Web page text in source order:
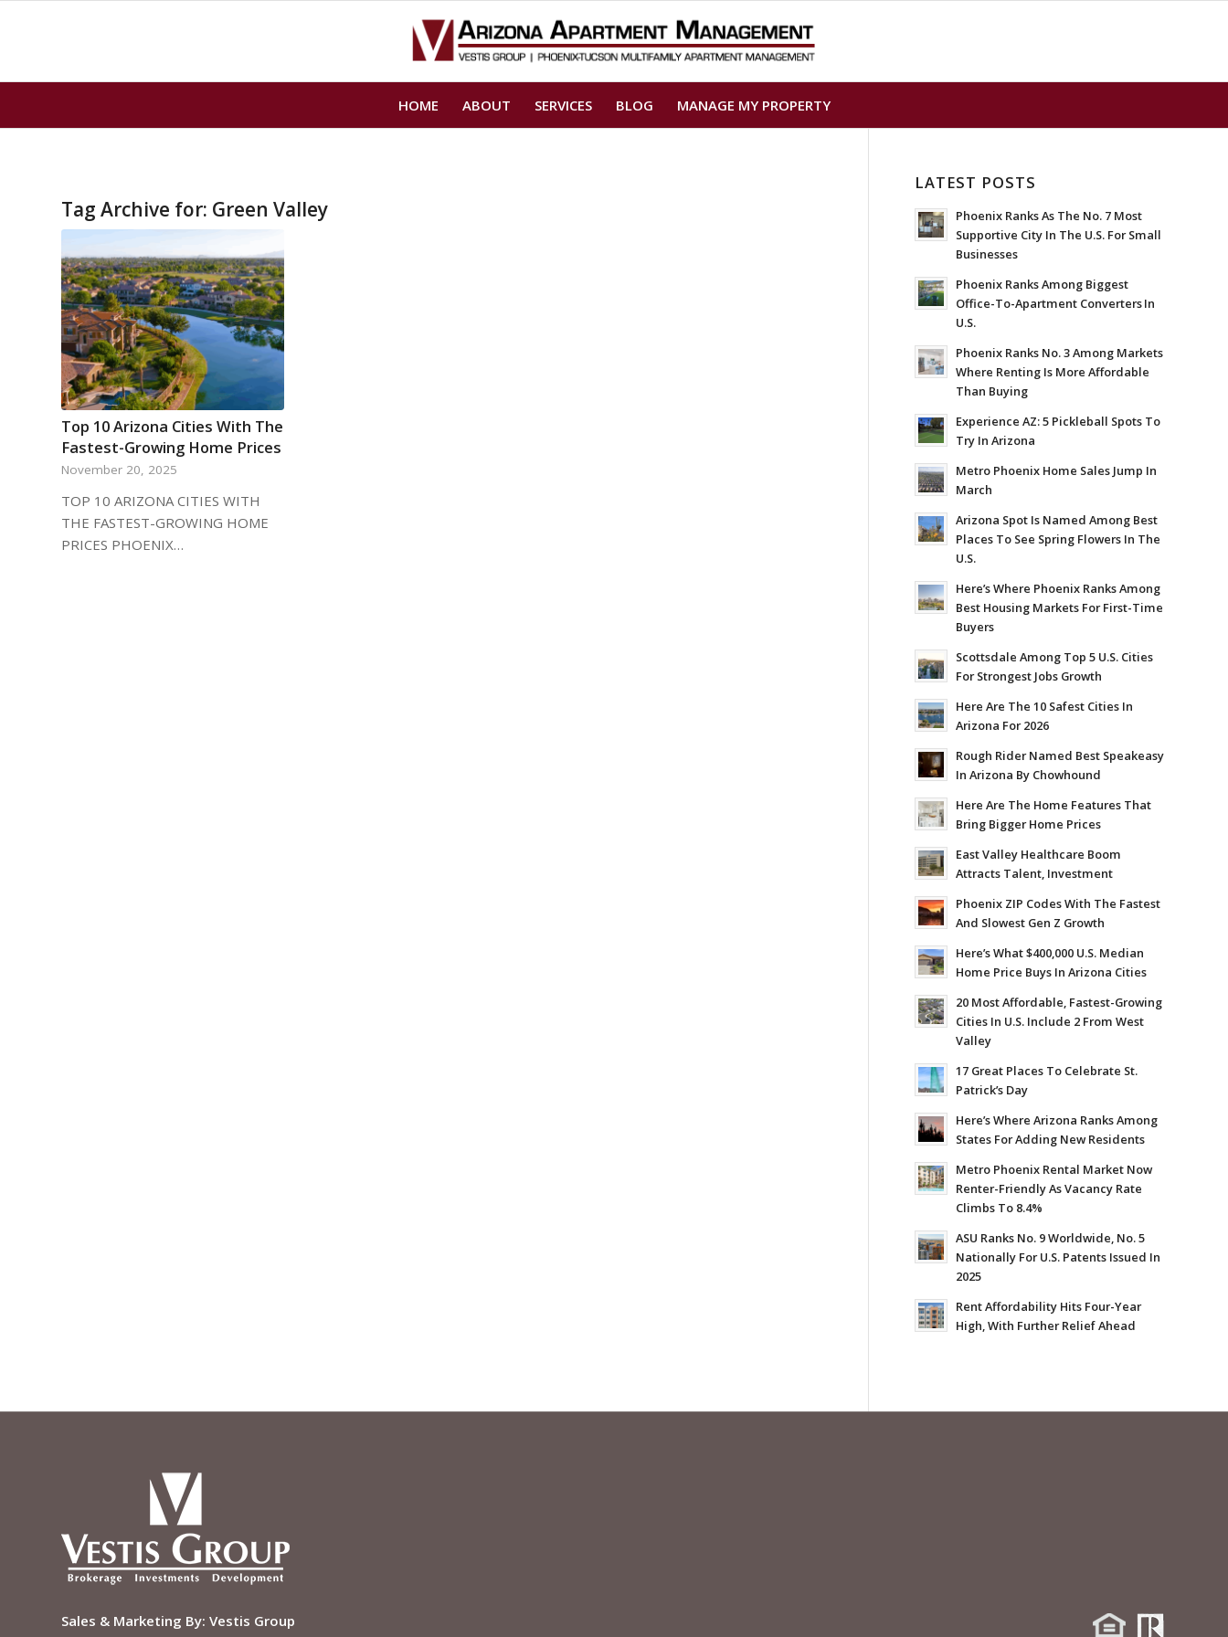
HOME ABOUT SERVICES BLOG MANAGE MY PROPERTY
Tag Archive for: Green Valley
Top 10 Arizona Cities With The
Fastest-Growing Home Prices
November 20, 2025
TOP 10 ARIZONA CITIES WITH
THE FASTEST-GROWING HOME
PRICES PHOENIX…
LATEST POSTS
Phoenix Ranks As The No. 7 Most
Supportive City In The U.S. For Small
Businesses
Phoenix Ranks Among Biggest
Office-To-Apartment Converters In
U.S.
Phoenix Ranks No. 3 Among Markets
Where Renting Is More Affordable
Than Buying
Experience AZ: 5 Pickleball Spots To
Try In Arizona
Metro Phoenix Home Sales Jump In
March
Arizona Spot Is Named Among Best
Places To See Spring Flowers In The
U.S.
Here’s Where Phoenix Ranks Among
Best Housing Markets For First-Time
Buyers
Scottsdale Among Top 5 U.S. Cities
For Strongest Jobs Growth
Here Are The 10 Safest Cities In
Arizona For 2026
Rough Rider Named Best Speakeasy
In Arizona By Chowhound
Here Are The Home Features That
Bring Bigger Home Prices
East Valley Healthcare Boom
Attracts Talent, Investment
Phoenix ZIP Codes With The Fastest
And Slowest Gen Z Growth
Here’s What $400,000 U.S. Median
Home Price Buys In Arizona Cities
20 Most Affordable, Fastest-Growing
Cities In U.S. Include 2 From West
Valley
17 Great Places To Celebrate St.
Patrick’s Day
Here’s Where Arizona Ranks Among
States For Adding New Residents
Metro Phoenix Rental Market Now
Renter-Friendly As Vacancy Rate
Climbs To 8.4%
ASU Ranks No. 9 Worldwide, No. 5
Nationally For U.S. Patents Issued In
2025
Rent Affordability Hits Four-Year
High, With Further Relief Ahead
Sales & Marketing By: Vestis Group